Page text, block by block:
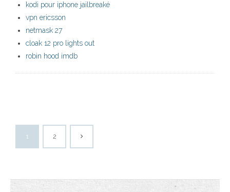
kodi pour iphone jailbreaké
vpn ericsson
netmask 27
cloak 12 pro lights out
robin hood imdb
1 2